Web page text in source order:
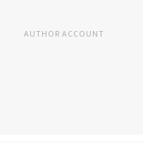
AUTHOR ACCOUNT